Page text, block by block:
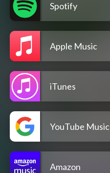
Spotify
Apple Music
iTunes
YouTube Music
Amazon